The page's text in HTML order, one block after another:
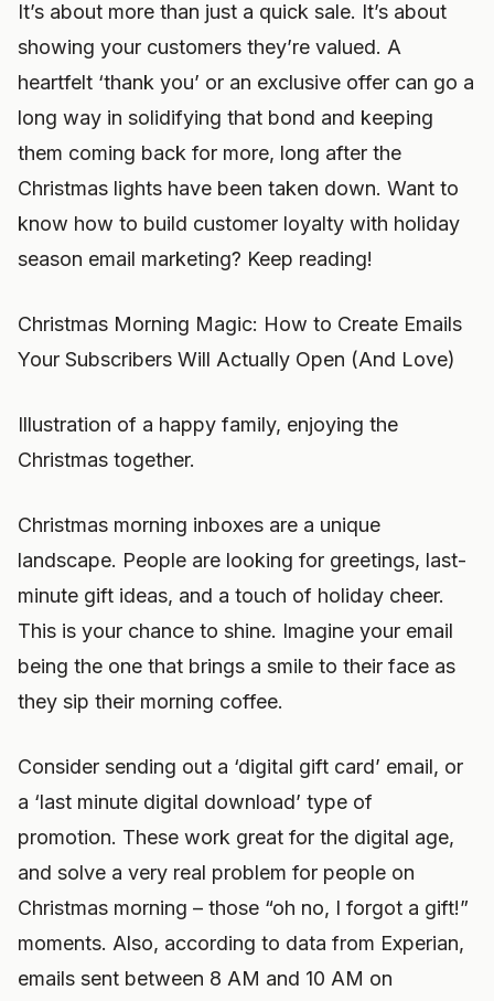
It’s about more than just a quick sale. It’s about
showing your customers they’re valued. A
heartfelt ‘thank you’ or an exclusive offer can go a
long way in solidifying that bond and keeping
them coming back for more, long after the
Christmas lights have been taken down. Want to
know how to build customer loyalty with holiday
season email marketing? Keep reading!
Christmas Morning Magic: How to Create Emails
Your Subscribers Will Actually Open (And Love)
Illustration of a happy family, enjoying the
Christmas together.
Christmas morning inboxes are a unique
landscape. People are looking for greetings, last-
minute gift ideas, and a touch of holiday cheer.
This is your chance to shine. Imagine your email
being the one that brings a smile to their face as
they sip their morning coffee.
Consider sending out a ‘digital gift card’ email, or
a ‘last minute digital download’ type of
promotion. These work great for the digital age,
and solve a very real problem for people on
Christmas morning – those “oh no, I forgot a gift!”
moments. Also, according to data from Experian,
emails sent between 8 AM and 10 AM on